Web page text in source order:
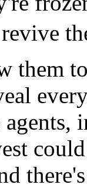
them